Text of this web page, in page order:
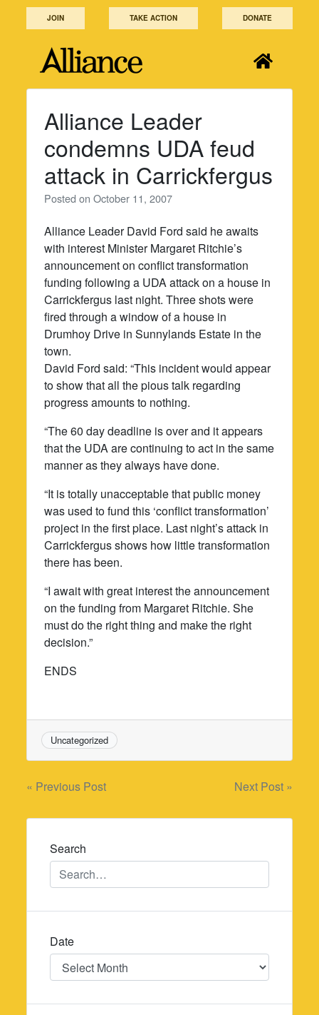
JOIN TAKE ACTION DONATE
Alliance Leader
condemns UDA feud
attack in Carrickfergus
Posted onOctober 11, 2007
Alliance Leader David Ford said he awaits
with interest Minister Margaret Ritchie’s
announcement on conflict transformation
funding following a UDA attack on a house in
Carrickfergus last night. Three shots were
fired through a window of a house in
Drumhoy Drive in Sunnylands Estate in the
town.
David Ford said: “This incident would appear
to show that all the pious talk regarding
progress amounts to nothing.
“The 60 day deadline is over and it appears
that the UDA are continuing to act in the same
manner as they always have done.
“It is totally unacceptable that public money
was used to fund this ‘conflict transformation’
project in the first place. Last night’s attack in
Carrickfergus shows how little transformation
there has been.
“I await with great interest the announcement
on the funding from Margaret Ritchie. She
must do the right thing and make the right
decision.”
ENDS
Uncategorized
Post
navigation
« Previous Post Next Post »
Search
Date
Date